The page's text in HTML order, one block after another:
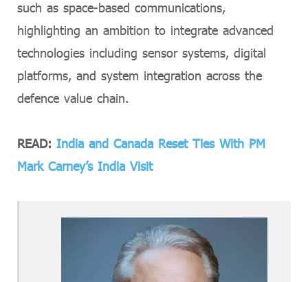
such as space-based communications,
highlighting an ambition to integrate advanced
technologies including sensor systems, digital
platforms, and system integration across the
defence value chain.
READ: India and Canada Reset Ties With PM
Mark Carney’s India Visit